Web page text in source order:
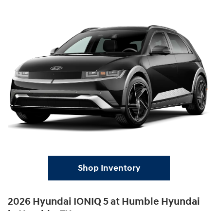
Shop Inventory
2026 Hyundai IONIQ 5 at Humble Hyundai